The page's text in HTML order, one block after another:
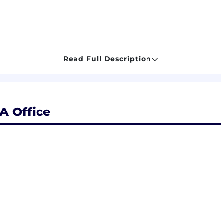
Read Full Description
Office